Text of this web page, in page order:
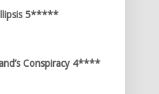
5*****
Conspiracy 4****